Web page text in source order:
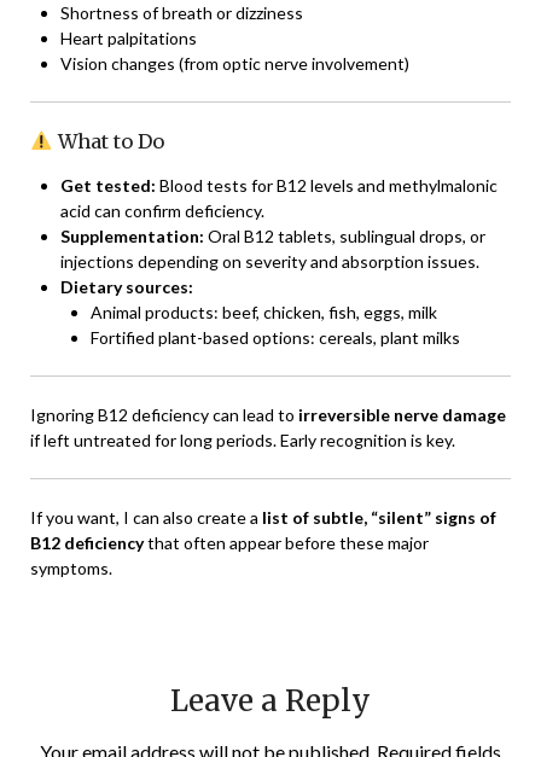
Shortness of breath or dizziness
Heart palpitations
Vision changes (from optic nerve involvement)
What to Do
Get tested: Blood tests for B12 levels and methylmalonic
acid can confirm deficiency.
Supplementation: Oral B12 tablets, sublingual drops, or
injections depending on severity and absorption issues.
Dietary sources:
Animal products: beef, chicken, fish, eggs, milk
Fortified plant-based options: cereals, plant milks
Ignoring B12 deficiency can lead to irreversible nerve damage
if left untreated for long periods. Early recognition is key.
If you want, I can also create a list of subtle, “silent” signs of
B12 deficiencythat often appear before these major
symptoms.
Leave a Reply
Your email address will not be published. Required fields